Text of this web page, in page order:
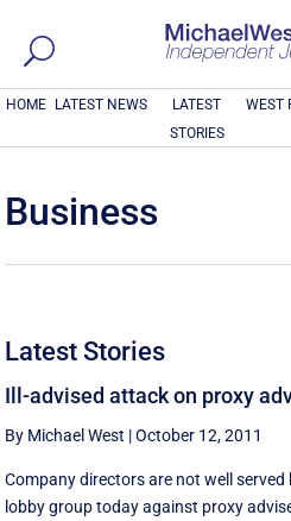
HOME LATEST NEWS
LATEST
STORIES
WEST
Business
Latest Stories
Ill-advised attack on proxy
By Michael West |October 12, 2011
Company directors are not well
lobby group today against proxy